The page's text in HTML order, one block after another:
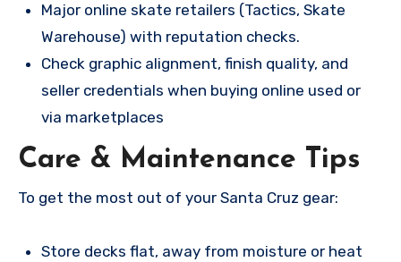
Major online skate retailers (Tactics, Skate
Warehouse) with reputation checks.
Check graphic alignment, finish quality, and
seller credentials when buying online used or
via marketplaces
Care & Maintenance Tips
To get the most out of your Santa Cruz gear:
Store decks flat, away from moisture or heat